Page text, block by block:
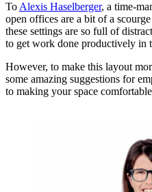
ToAlexis Haselberger, a time-
open offices are a bit of a
these settings are so full of
to get work done productively in
However, to make this layout
some amazing suggestions for
to making your space